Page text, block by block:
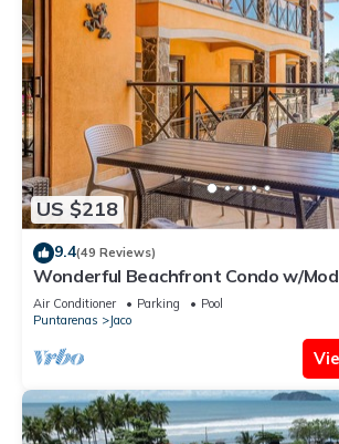
US $218
9.4(49 Reviews)
Wonderful Beachfront Condo w/
Upscale Interior, Pool
Air Conditioner Parking
Pool
Puntarenas
Jaco